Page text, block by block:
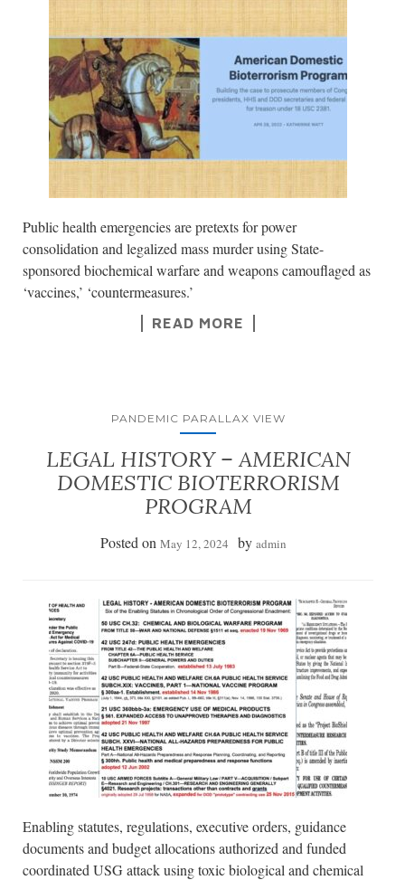
Public health emergencies are pretexts for power
consolidation and legalized mass murder using State-
sponsored biochemical warfare and weapons camouflaged as
‘vaccines,’ ‘countermeasures.’
READ MORE
PANDEMIC PARALLAX VIEW
LEGAL HISTORY – AMERICAN
DOMESTIC BIOTERRORISM
PROGRAM
Posted on May 12, 2024 by admin
Enabling statutes, regulations, executive orders, guidance
documents and budget allocations authorized and funded
coordinated USG attack using toxic biological and chemical